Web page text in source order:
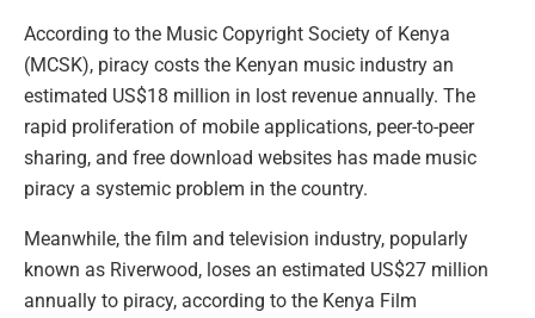
According to the Music Copyright Society of Kenya
(MCSK), piracy costs the Kenyan music industry an
estimated US$18 million in lost revenue annually. The
rapid proliferation of mobile applications, peer-to-peer
sharing, and free download websites has made music
piracy a systemic problem in the country.
Meanwhile, the film and television industry, popularly
known as Riverwood, loses an estimated US$27 million
annually to piracy, according to the Kenya Film